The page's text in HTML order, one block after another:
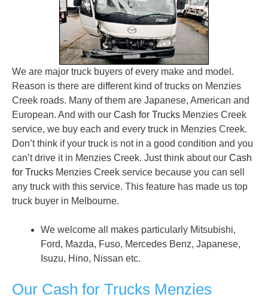
We are major truck buyers of every make and model.
Reason is there are different kind of trucks on Menzies
Creek roads. Many of them are Japanese, American and
European. And with our Cash for Trucks Menzies Creek
service, we buy each and every truck in Menzies Creek.
Don’t think if your truck is not in a good condition and you
can’t drive it in Menzies Creek. Just think about our Cash
for Trucks Menzies Creek service because you can sell
any truck with this service. This feature has made us top
truck buyer in Melbourne.
We welcome all makes particularly Mitsubishi,
Ford, Mazda, Fuso, Mercedes Benz, Japanese,
Isuzu, Hino, Nissan etc.
Our Cash for Trucks Menzies